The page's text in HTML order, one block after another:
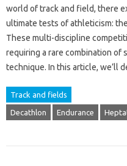
world of track and field, there
ultimate tests of athleticism:
These multi-discipline
requiring a rare combination of
technique. In this article, we’ll
Track and fields
Decathlon Endurance